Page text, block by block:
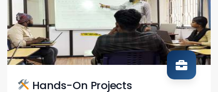
Hands-On Projects